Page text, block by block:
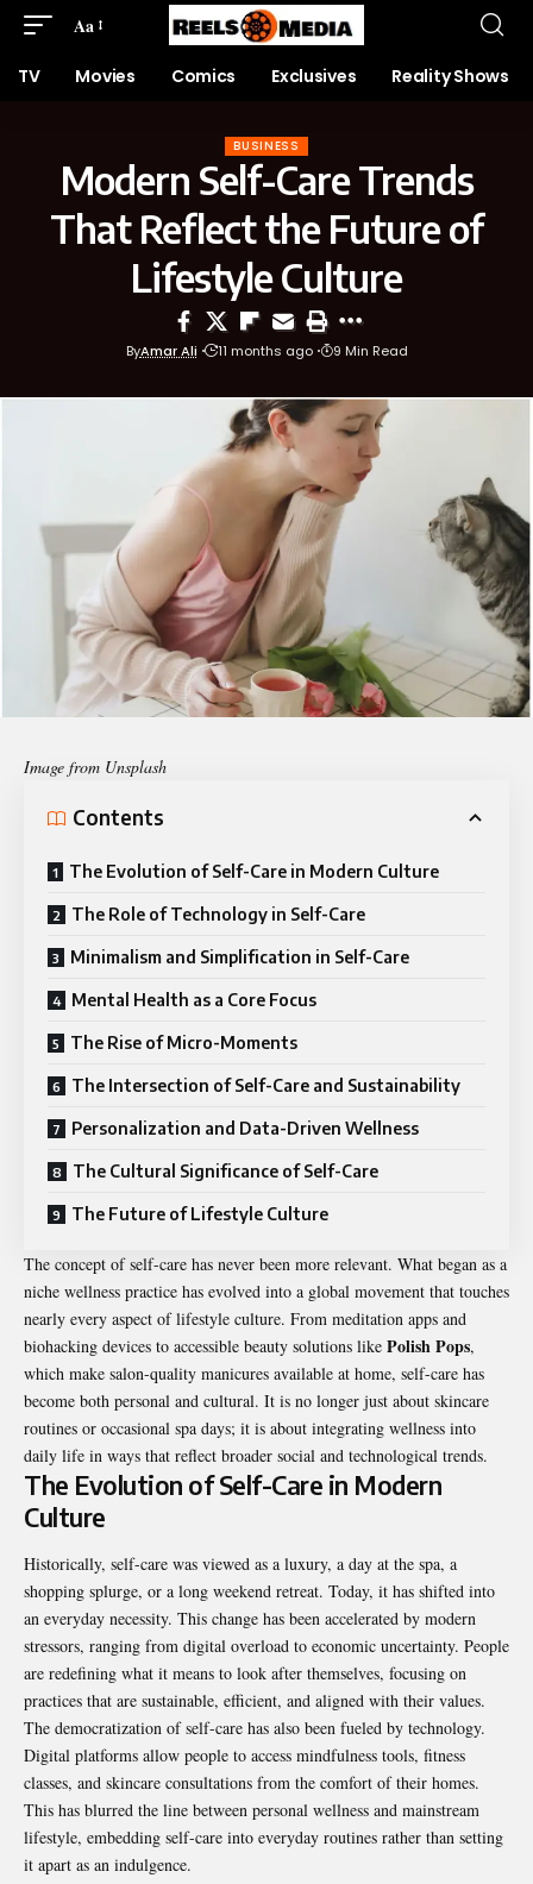
Aa
TV Movies Comics Exclusives Reality Shows
BUSINESS
Modern Self-Care Trends
That Reflect the Future of
Lifestyle Culture
ByAmar Ali 11 months ago 9 Min Read
Image from Unsplash
Contents
The Evolution of Self-Care in Modern Culture
The Role of Technology in Self-Care
Minimalism and Simplification in Self-Care
Mental Health as a Core Focus
The Rise of Micro-Moments
The Intersection of Self-Care and Sustainability
Personalization and Data-Driven Wellness
The Cultural Significance of Self-Care
The Future of Lifestyle Culture
The concept of self-care has never been more relevant. What began as a
niche wellness practice has evolved into a global movement that touches
nearly every aspect of lifestyle culture. From meditation apps and
biohacking devices to accessible beauty solutions like Polish Pops,
which make salon-quality manicures available at home, self-care has
become both personal and cultural. It is no longer just about skincare
routines or occasional spa days; it is about integrating wellness into
daily life in ways that reflect broader social and technological trends.
The Evolution of Self-Care in Modern
Culture
Historically, self-care was viewed as a luxury, a day at the spa, a
shopping splurge, or a long weekend retreat. Today, it has shifted into
an everyday necessity. This change has been accelerated by modern
stressors, ranging from digital overload to economic uncertainty. People
are redefining what it means to look after themselves, focusing on
practices that are sustainable, efficient, and aligned with their values.
The democratization of self-care has also been fueled by technology.
Digital platforms allow people to access mindfulness tools, fitness
classes, and skincare consultations from the comfort of their homes.
This has blurred the line between personal wellness and mainstream
lifestyle, embedding self-care into everyday routines rather than setting
it apart as an indulgence.